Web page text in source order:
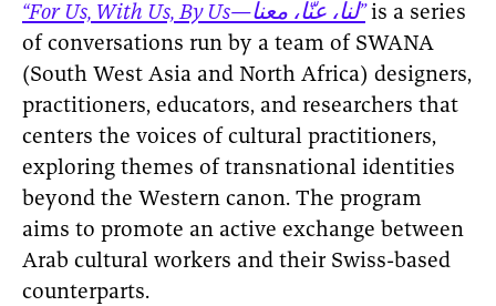
“For Us, With Us, By Us—لنا، عنّا، معنا”is a series
of conversations run by a team of SWANA
(South West Asia and North Africa) designers,
practitioners, educators, and researchers that
centers the voices of cultural practitioners,
exploring themes of transnational identities
beyond the Western canon. The program
aims to promote an active exchange between
Arab cultural workers and their Swiss-based
counterparts.